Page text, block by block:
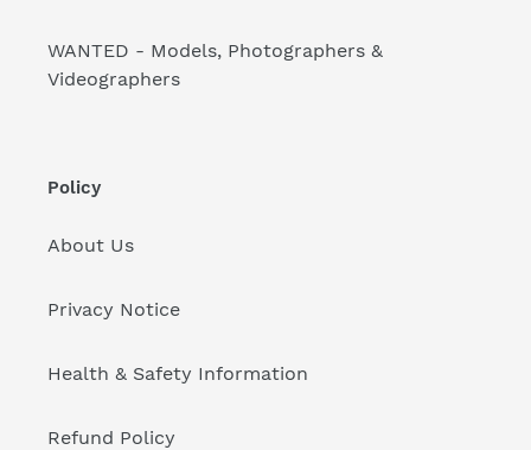
WANTED - Models, Photographers &
Videographers
Policy
About Us
Privacy Notice
Health & Safety Information
Refund Policy